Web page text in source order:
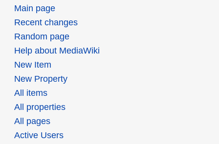
Main page
Recent changes
Random page
Help about MediaWiki
New Item
New Property
All items
All properties
All pages
Active Users